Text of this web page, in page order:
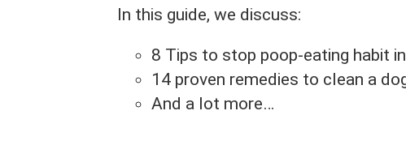
In this guide, we discuss:
8 Tips to stop poop-eating habit
14 proven remedies to clean a
And a lot more…